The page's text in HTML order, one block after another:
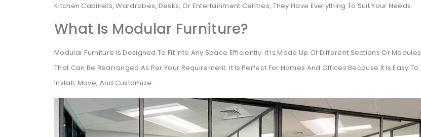
Kitchen Cabinets, Wardrobes, Desks, Or Entertainment Centres, They Have Everything To Suit Your Needs.
What Is Modular Furniture?
Modular Furniture Is Designed To Fit Into Any Space Efficiently. It Is Made Up Of Different Sections Or Modules
That Can Be Rearranged As Per Your Requirement. It Is Perfect For Homes And Offices Because It Is Easy To
Install, Move, And Customize.